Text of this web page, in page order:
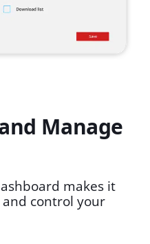
Manage
makes it
control your